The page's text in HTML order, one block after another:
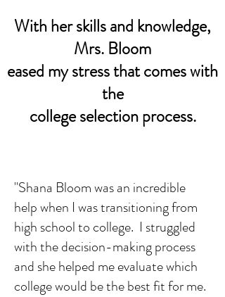
With her skills and knowledge,
Mrs. Bloom
eased my stress that comes with
the
college selection process.
"Shana Bloom was an incredible
help when I was transitioning from
high school to college. I struggled
with the decision-making process
and she helped me evaluate which
college would be the best fit for me.